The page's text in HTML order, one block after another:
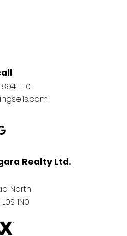
1110
Realty Ltd.
North
1N0